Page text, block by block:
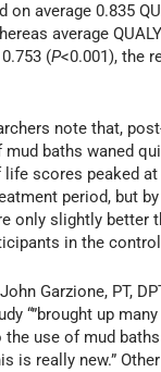
on average 0.835
average
(P<0.001), the
note that,
baths waned
life scores peaked
period, but
only slightly better
in the
Garzione, PT,
“”brought up
the use of mud
is really new.”